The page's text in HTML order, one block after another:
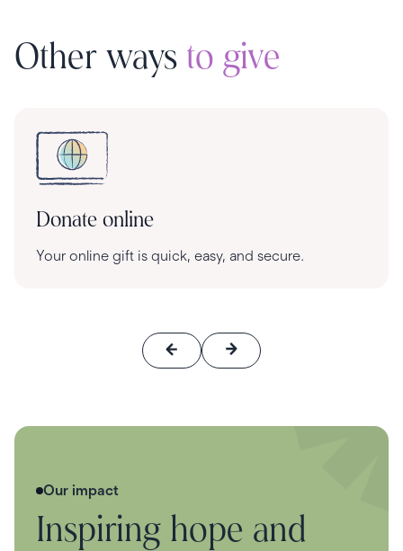
Other ways to give
Donate online
Your online gift is quick, easy, and secure.
Our impact
Inspiring hope and